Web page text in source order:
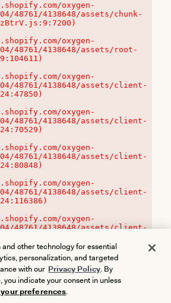
oxygen-
48761/4138648/assets/chunk-
oxygen-
48761/4138648/assets/root-
oxygen-
48761/4138648/assets/client-
oxygen-
48761/4138648/assets/client-
oxygen-
48761/4138648/assets/client-
oxygen-
48761/4138648/assets/client-
oxygen-
48761/4138648/assets/client-
and other technology for essential
personalization, and targeted
with our Privacy Policy. By
you indicate your consent in unless
preferences.